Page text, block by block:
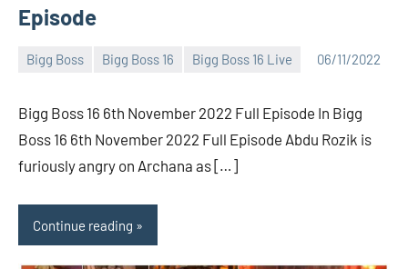
Episode
Bigg Boss Bigg Boss 16 Bigg Boss 16 Live 06/11/2022
Bigg
(admin)
Bigg Boss 16 6th November 2022 Full Episode In Bigg
Boss 16 6th November 2022 Full Episode Abdu Rozik is
furiously angry on Archana as […]
Continue reading